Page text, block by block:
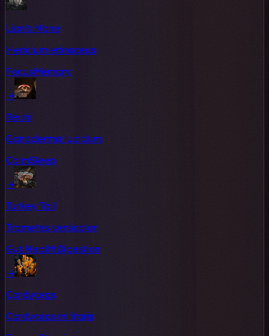
Lion's Mane
Hericium erinaceus
FocusMemory
→
Reishi
Ganoderma lucidum
CalmSleep
→
Turkey Tail
Trametes versicolor
Gut HealthDigestion
→
Cordyceps
Cordyceps militaris